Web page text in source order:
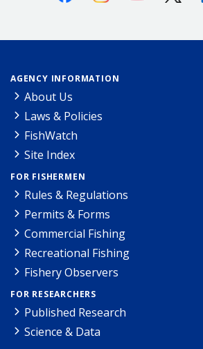
AGENCY INFORMATION
About Us
Laws & Policies
FishWatch
Site Index
FOR FISHERMEN
Rules & Regulations
Permits & Forms
Commercial Fishing
Recreational Fishing
Fishery Observers
FOR RESEARCHERS
Published Research
Science & Data